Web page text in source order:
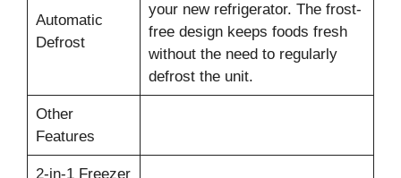
Automatic
Defrost
your new refrigerator. The frost-
free design keeps foods fresh
without the need to regularly
defrost the unit.
Other
Features
2-in-1 Freezer